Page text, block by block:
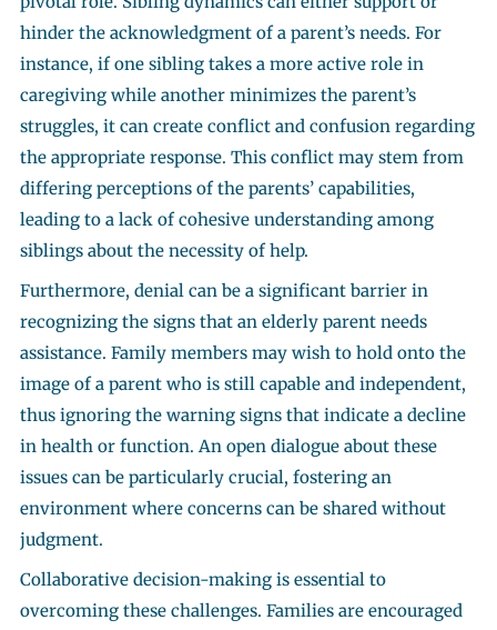
hinder the acknowledgment of a parent’s needs. For
instance, if one sibling takes a more active role in
caregiving while another minimizes the parent’s
struggles, it can create conflict and confusion regarding
the appropriate response. This conflict may stem from
differing perceptions of the parents’ capabilities,
leading to a lack of cohesive understanding among
siblings about the necessity of help.
Furthermore, denial can be a significant barrier in
recognizing the signs that an elderly parent needs
assistance. Family members may wish to hold onto the
image of a parent who is still capable and independent,
thus ignoring the warning signs that indicate a decline
in health or function. An open dialogue about these
issues can be particularly crucial, fostering an
environment where concerns can be shared without
judgment.
Collaborative decision-making is essential to
overcoming these challenges. Families are encouraged